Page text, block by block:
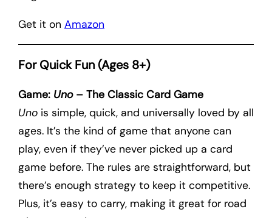
Get it on Amazon
For Quick Fun (Ages 8+)
Game: Uno– The Classic Card Game
Uno is simple, quick, and universally loved by all
ages. It’s the kind of game that anyone can
play, even if they’ve never picked up a card
game before. The rules are straightforward, but
there’s enough strategy to keep it competitive.
Plus, it’s easy to carry, making it great for road